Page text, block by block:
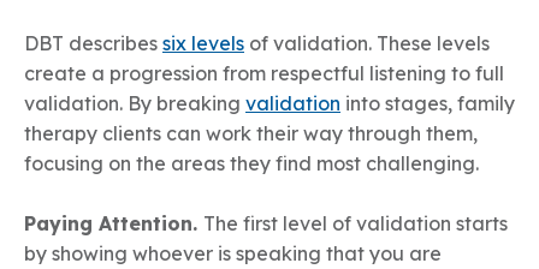
DBT describes six levels of validation. These levels
create a progression from respectful listening to full
validation. By breaking validation into stages, family
therapy clients can work their way through them,
focusing on the areas they find most challenging.
Paying Attention. The first level of validation starts
by showing whoever is speaking that you are